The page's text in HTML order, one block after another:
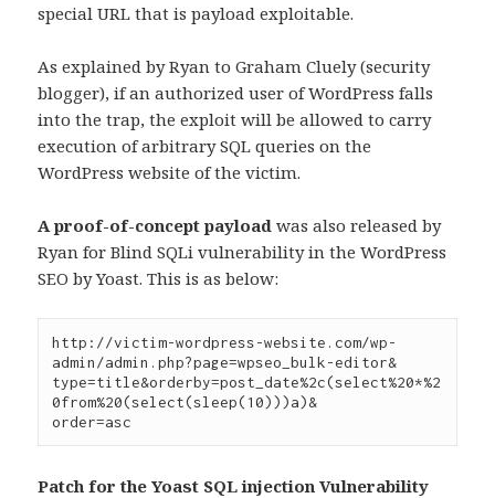
special URL that is payload exploitable.
As explained by Ryan to Graham Cluely (security
blogger), if an authorized user of WordPress falls
into the trap, the exploit will be allowed to carry
execution of arbitrary SQL queries on the
WordPress website of the victim.
A proof-of-concept payload was also released by
Ryan for Blind SQLi vulnerability in the WordPress
SEO by Yoast. This is as below:
http://victim-wordpress-website.com/wp-
admin/admin.php?page=wpseo_bulk-editor&
type=title&orderby=post_date%2c(select%20*%2
0from%20(select(sleep(10)))a)&
order=asc
Patch for the Yoast SQL injection Vulnerability